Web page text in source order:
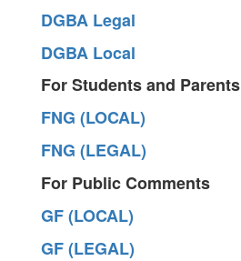
DGBA Legal
DGBA Local
For Students and Parents
FNG (LOCAL)
FNG (LEGAL)
For Public Comments
GF (LOCAL)
GF (LEGAL)